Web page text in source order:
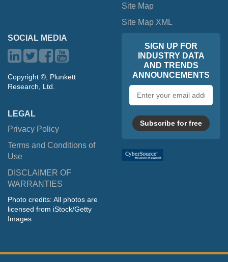
Site Map
Site Map XML
SOCIAL MEDIA
Copyright ©, Plunkett
Research, Ltd.
LEGAL
Privacy Policy
Terms and Conditions of
Use
DISCLAIMER OF
WARRANTIES
Photo credits: All photos are
licensed from iStock/Getty
Images
SIGN UP FOR
INDUSTRY DATA
AND TRENDS
ANNOUNCEMENTS
address
Subscribe for free